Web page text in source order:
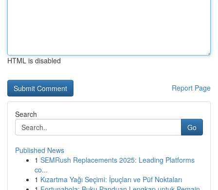
HTML is disabled
Report Page
Search
Go
Published News
1 SEMRush Replacements 2025: Leading Platforms
co...
1 Kızartma Yağı Seçimi: İpuçları ve Püf Noktaları